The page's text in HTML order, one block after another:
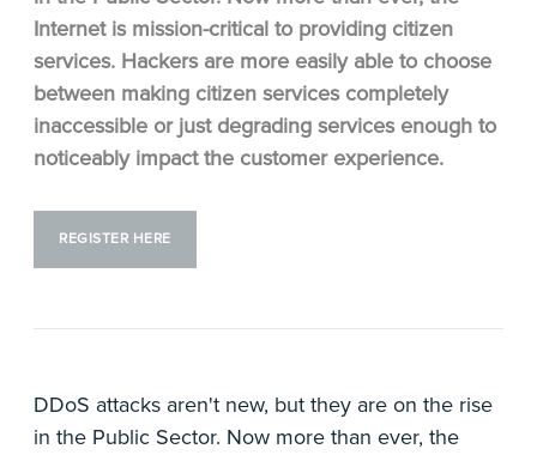
Internet is mission-critical to providing citizen
services. Hackers are more easily able to choose
between making citizen services completely
inaccessible or just degrading services enough to
noticeably impact the customer experience.
REGISTER HERE
DDoS attacks aren't new, but they are on the rise
in the Public Sector. Now more than ever, the